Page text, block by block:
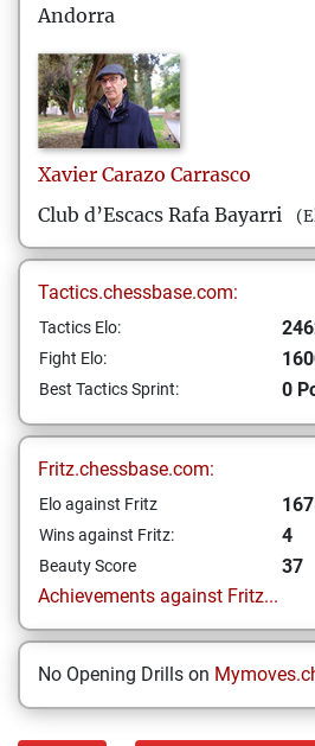
Andorra
Xavier Carazo Carrasco
Club d’Escacs Rafa Bayarri
Tactics.chessbase.com:
Tactics Elo:
Fight Elo:
Best Tactics Sprint: 0
Fritz.chessbase.com:
Elo against Fritz
Wins against Fritz: 4
Beauty Score
37
Achievements against Fritz...
No Opening Drills on